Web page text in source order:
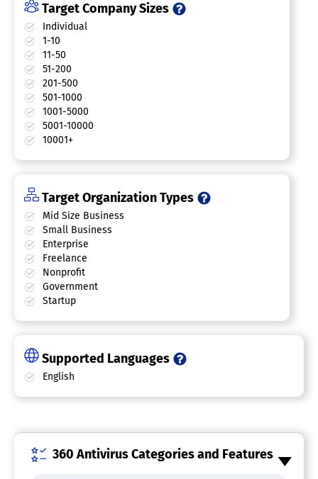
Target Company Sizes
Individual
1-10
11-50
51-200
201-500
501-1000
1001-5000
5001-10000
10001+
Target Organization Types
Mid Size Business
Small Business
Enterprise
Freelance
Nonprofit
Government
Startup
Supported Languages
English
360 Antivirus Categories and Features